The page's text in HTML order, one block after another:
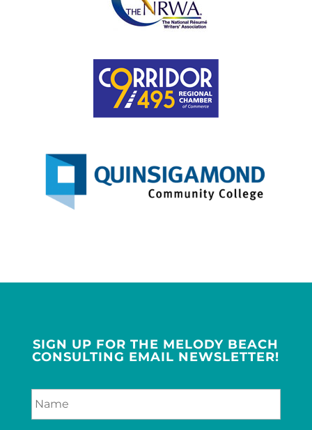
SIGN UP FOR THE MELODY BEACH
CONSULTING EMAIL NEWSLETTER!